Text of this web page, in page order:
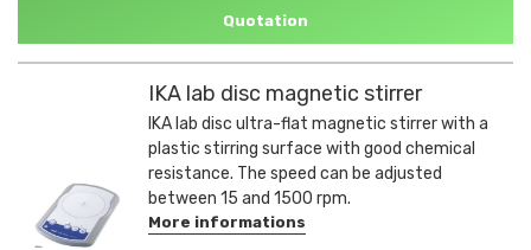
Quotation
IKA lab disc magnetic stirrer
IKA lab disc ultra-flat magnetic stirrer with a
plastic stirring surface with good chemical
resistance. The speed can be adjusted
between 15 and 1500 rpm.
More informations